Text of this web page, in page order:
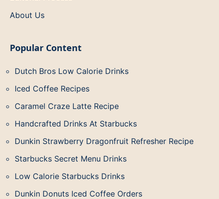
About Us
Popular Content
Dutch Bros Low Calorie Drinks
Iced Coffee Recipes
Caramel Craze Latte Recipe
Handcrafted Drinks At Starbucks
Dunkin Strawberry Dragonfruit Refresher Recipe
Starbucks Secret Menu Drinks
Low Calorie Starbucks Drinks
Dunkin Donuts Iced Coffee Orders